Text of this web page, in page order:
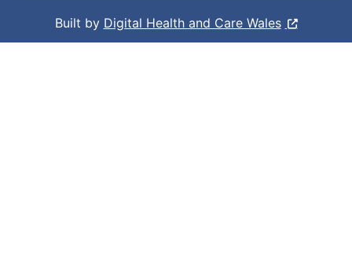
Built by Digital Health and Care Wales